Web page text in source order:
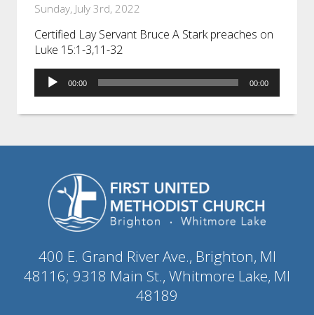
Sunday, July 3rd, 2022
Certified Lay Servant Bruce A Stark preaches on
Luke 15:1-3,11-32
Audio
Player
00:00 00:00
400 E. Grand River Ave., Brighton, MI
48116; 9318 Main St., Whitmore Lake, MI
48189